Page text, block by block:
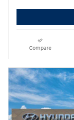
Compare